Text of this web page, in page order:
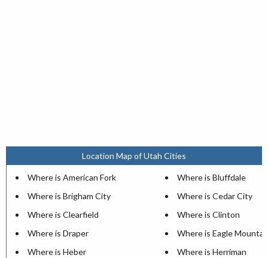
Location Map of Utah Cities
Where is American Fork
Where is Bluffdale
Where is Brigham City
Where is Cedar City
Where is Clearfield
Where is Clinton
Where is Draper
Where is Eagle
Where is Heber
Where is Herriman